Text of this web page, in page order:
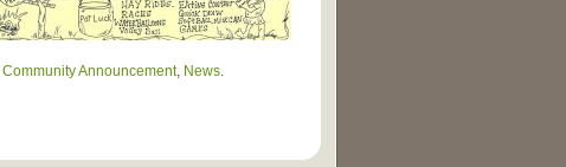
Community Announcement, News.